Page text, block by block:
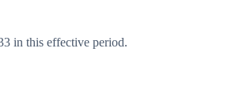
in this effective period.